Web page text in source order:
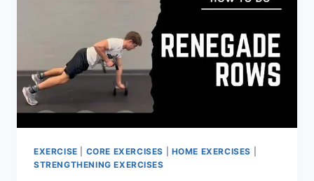
EXERCISE CORE EXERCISES HOME EXERCISES
STRENGTHENING EXERCISES